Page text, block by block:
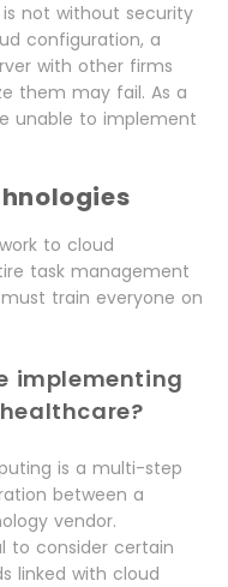
not without security
configuration, a
with other firms
them may fail. As a
unable to implement
to cloud
task management
train everyone on
implementing
is a multi-step
between a
vendor.
to consider certain
linked with cloud